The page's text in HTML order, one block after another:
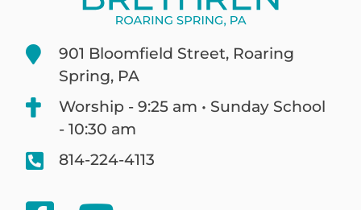
901 Bloomfield Street, Roaring
Spring, PA
Worship - 9:25 am • Sunday School
- 10:30 am
814-224-4113